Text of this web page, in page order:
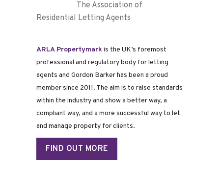
The Association of
Residential Letting Agents
ARLA Propertymarkis the UK’s foremost
professional and regulatory body for letting
agents and Gordon Barker has been a proud
member since 2011. The aim is to raise standards
within the industry and show a better way, a
compliant way, and a more successful way to let
and manage property for clients.
FIND OUT MORE